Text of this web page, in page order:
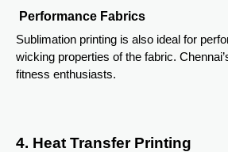
Performance Fabrics
Sublimation printing is also ideal for
wicking properties of the fabric.
fitness enthusiasts.
4. Heat Transfer Printing